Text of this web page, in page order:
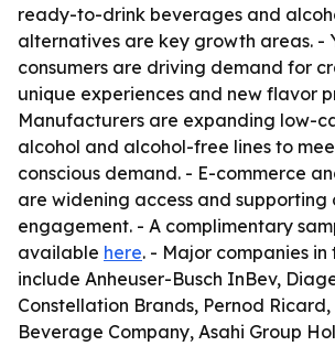
ready-to-drink beverages and
alternatives are key growth areas. -
consumers are driving demand for
unique experiences and new flavor
Manufacturers are expanding low-
alcohol and alcohol-free lines to
conscious demand. - E-commerce
are widening access and supporting
engagement. - A complimentary
available here. - Major companies
include Anheuser-Busch InBev,
Constellation Brands, Pernod Ricard,
Beverage Company, Asahi Group